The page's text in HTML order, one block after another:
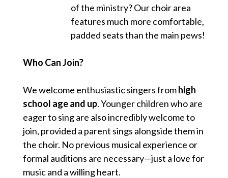
of the ministry? Our choir area
features much more comfortable,
padded seats than the main pews!
Who Can Join?
We welcome enthusiastic singers fromhigh
school age and up. Younger children who are
eager to sing are also incredibly welcome to
join, provided a parent sings alongside them in
the choir. No previous musical experience or
formal auditions are necessary—just a love for
music and a willing heart.